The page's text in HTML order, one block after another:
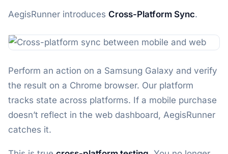
AegisRunner introduces Cross-Platform Sync.
Perform an action on a Samsung Galaxy and verify
the result on a Chrome browser. Our platform
tracks state across platforms. If a mobile purchase
doesn’t reflect in the web dashboard, AegisRunner
catches it.